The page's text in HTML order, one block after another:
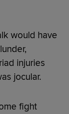
would have
injuries
jocular.
fight